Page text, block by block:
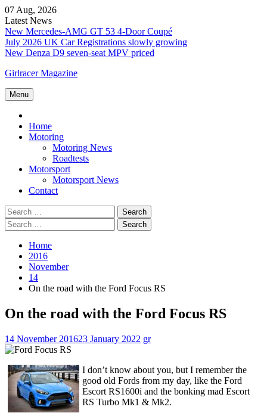
Skip
to
content
07 Aug, 2026
Latest News
New Mercedes-AMG GT 53 4-Door Coupé
July 2026 UK Car Registrations slowly growing
New Denza D9 seven-seat MPV priced
Girlracer Magazine
Menu
Home
Motoring
Motoring News
Roadtests
Motorsport
Motorsport News
Contact
Search
for:
Search
for:
Home
2016
November
14
On the road with the Ford Focus RS
On the road with the Ford Focus RS
14 November 201623 January 2022 gr
I don’t know about you, but I remember the
good old Fords from my day, like the Ford
Escort RS1600i and the bonking mad Escort
RS Turbo Mk1 & Mk2.